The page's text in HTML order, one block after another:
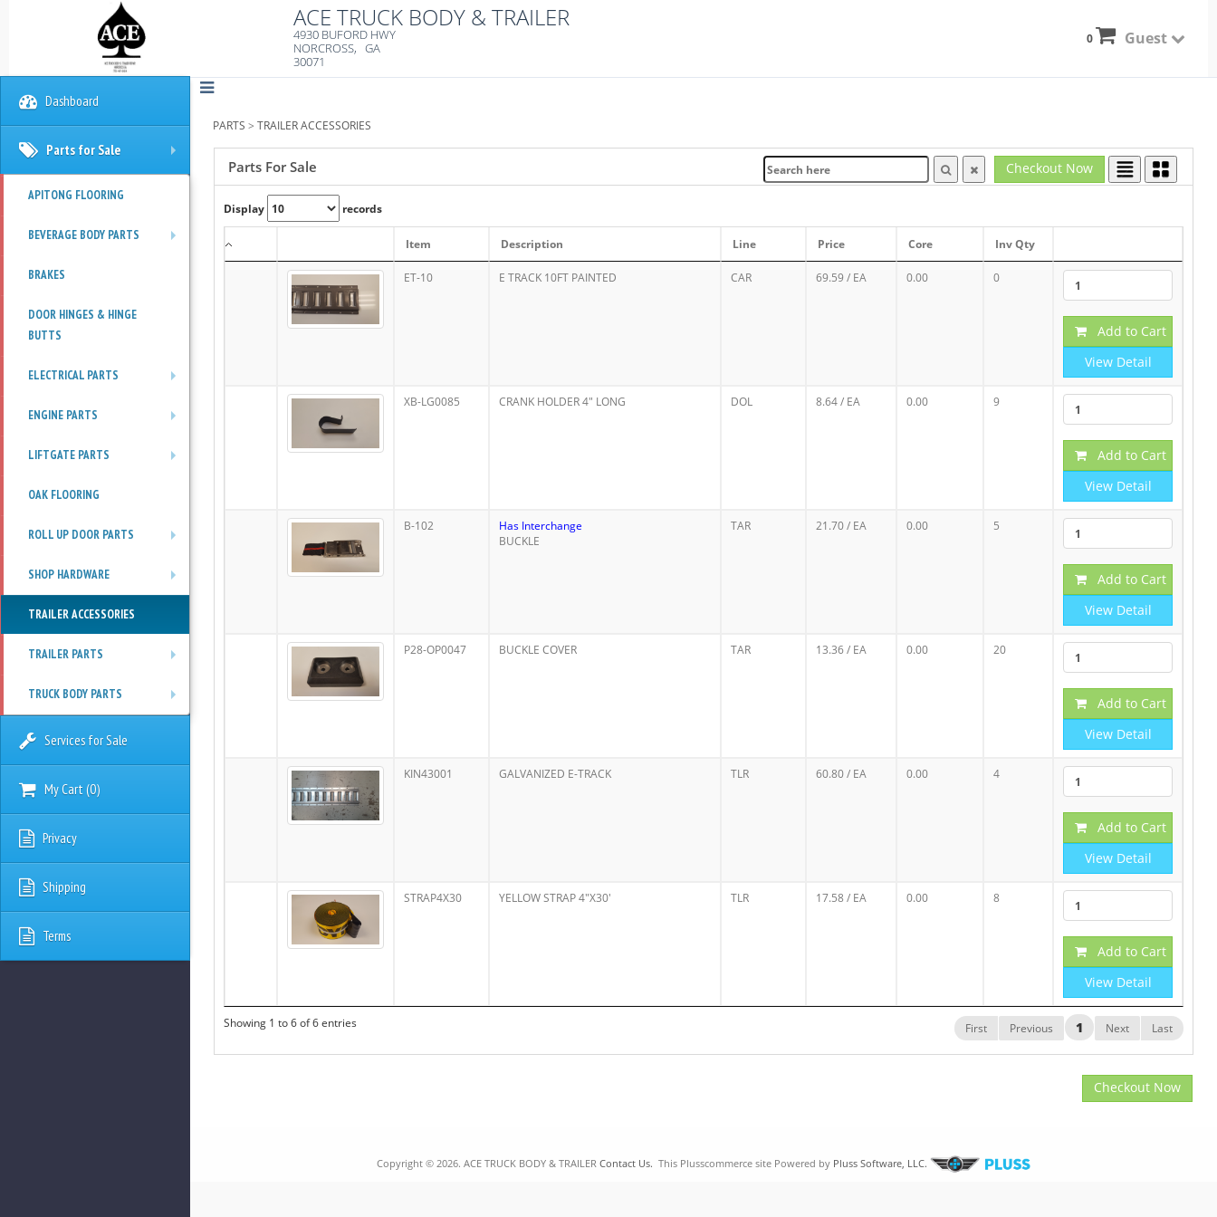
ACE TRUCK BODY & TRAILER
4930 BUFORD HWY
NORCROSS, GA
30071
Guest
0
PARTS > TRAILER ACCESSORIES
Checkout Now
Parts For Sale
Display records
Item Description Line Price Core Inv Qty
ET-10 E TRACK 10FT PAINTED CAR 69.59/ EA 0.00 0
Add to Cart
View Detail
XB-LG0085 CRANK HOLDER 4" LONG DOL 8.64/ EA 0.00 9
Add to Cart
View Detail
B-102
Has Interchange
BUCKLE
TAR 21.70/ EA 0.00 5
Add to Cart
View Detail
P28-OP0047 BUCKLE COVER TAR 13.36/ EA 0.00 20
Add to Cart
View Detail
KIN43001 GALVANIZED E-TRACK TLR 60.80/ EA 0.00 4
Add to Cart
View Detail
STRAP4X30 YELLOW STRAP 4"X30' TLR 17.58/ EA 0.00 8
Add to Cart
View Detail
Showing 1 to 6 of 6 entries First Previous 1 Next Last
Checkout Now
Copyright © 2026. ACE TRUCK BODY & TRAILERContact Us. This Plusscommerce site Powered by Pluss Software, LLC.
Dashboard
Parts for Sale
APITONG FLOORING
BEVERAGE BODY PARTS
BRAKES
DOOR HINGES & HINGE
BUTTS
ELECTRICAL PARTS
ENGINE PARTS
LIFTGATE PARTS
OAK FLOORING
ROLL UP DOOR PARTS
SHOP HARDWARE
TRAILER ACCESSORIES
TRAILER PARTS
TRUCK BODY PARTS
Services for Sale
My Cart(0)
Privacy
Shipping
Terms